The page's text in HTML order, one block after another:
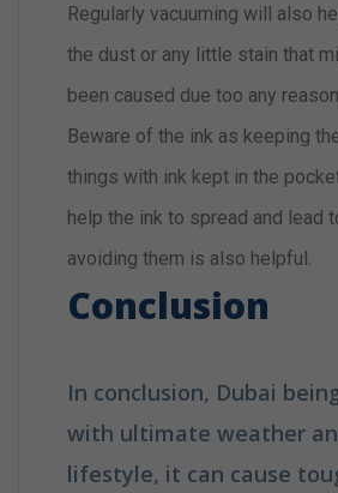
Regularly vacuuming will also
the dust or any little stain that
been caused due too any reason.
Beware of the ink as keeping
things with ink kept in the
help the ink to spread and lead
avoiding them is also helpful.
Conclusion
In conclusion, Dubai
with ultimate weather
lifestyle, it can cause